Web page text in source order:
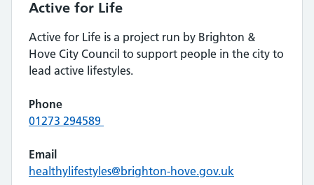
Active for Life
Active for Life is a project run by Brighton &
Hove City Council to support people in the city to
lead active lifestyles.
Phone
01273 294589
Email
healthylifestyles@brighton-hove.gov.uk